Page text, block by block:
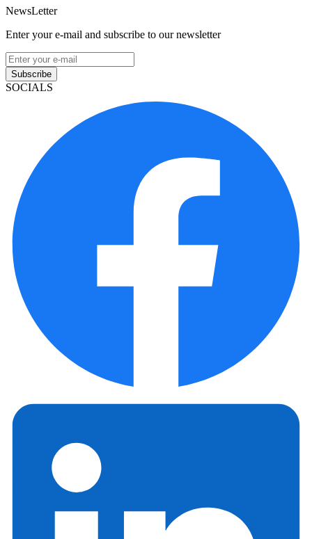
NewsLetter
Enter your e-mail and subscribe to our newsletter
Subscribe
SOCIALS